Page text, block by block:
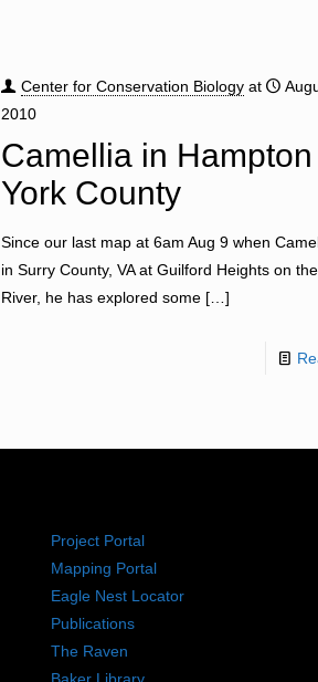
Center for Conservation Biology at
2010
Camellia in
York County
Since our last map at 6am Aug 9 when
in Surry County, VA at Guilford Heights on
River, he has explored some[…]
Project Portal
Mapping Portal
Eagle Nest Locator
Publications
The Raven